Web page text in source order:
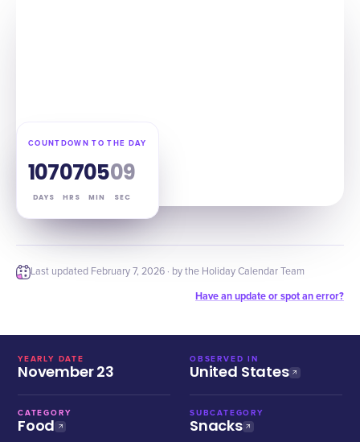
COUNTDOWN TO THE DAY
107
DAYS
07
HRS
05
MIN
08
SEC
Last updated February 7, 2026 · by the Holiday Calendar Team
Have an update or spot an error?
YEARLY DATE
November 23
OBSERVED IN
United States
CATEGORY
Food
SUBCATEGORY
Snacks